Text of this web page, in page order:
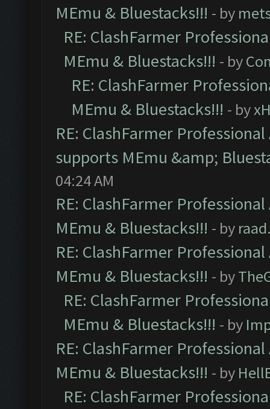
MEmu & Bluestacks!!! - by
RE: ClashFarmer
MEmu & Bluestacks!!! - by
RE: ClashFarmer
MEmu & Bluestacks!!! - by
RE: ClashFarmer
supports MEmu &amp;
04:24 AM
RE: ClashFarmer
MEmu & Bluestacks!!! - by
RE: ClashFarmer
MEmu & Bluestacks!!! - by
RE: ClashFarmer
MEmu & Bluestacks!!! - by
RE: ClashFarmer
MEmu & Bluestacks!!! - by
RE: ClashFarmer